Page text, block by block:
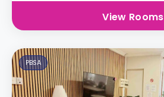
View Rooms
PBSA